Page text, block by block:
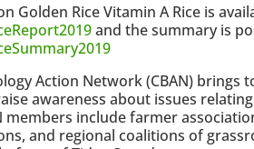
Golden Rice Vitamin A Rice is
and the summary is
Action Network (CBAN) brings
awareness about issues
members include farmer
and regional coalitions of